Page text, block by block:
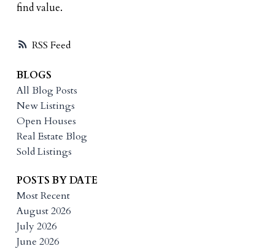
RSS
find value.
BLOGS
All Blog Posts
New Listings
Open Houses
Real Estate Blog
Sold Listings
POSTS BY DATE
Most Recent
August 2026
July 2026
June 2026